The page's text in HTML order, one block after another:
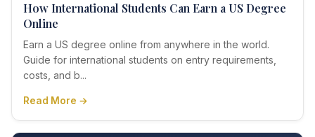
How International Students Can Earn a US Degree
Online
Earn a US degree online from anywhere in the world.
Guide for international students on entry requirements,
costs, and b...
Read More →